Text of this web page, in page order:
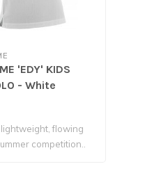
'EDY' KIDS
- White
lightweight, flowing
competition..